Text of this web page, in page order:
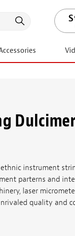
instrument
parterns and
laser
quality and